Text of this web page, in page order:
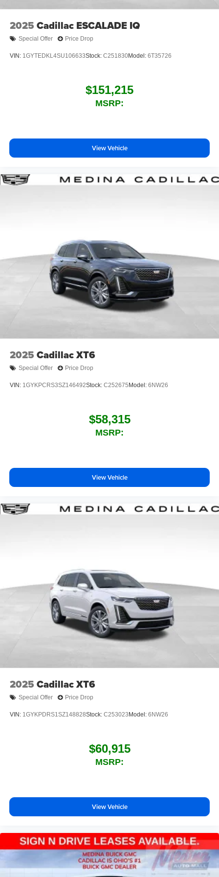
2025 Cadillac ESCALADE IQ
Special Offer Price Drop
VIN: 1GYTEDKL4SU106633Stock: C251830Model: 6T35726
$151,215
MSRP:
View Vehicle
2025 Cadillac XT6
Special Offer Price Drop
VIN: 1GYKPCRS3SZ146492Stock: C252675 Model: 6NW26
$58,315
MSRP:
View Vehicle
2025 Cadillac XT6
Special Offer Price Drop
VIN: 1GYKPDRS1SZ148828Stock: C253023 Model: 6NW26
$60,915
MSRP:
View Vehicle